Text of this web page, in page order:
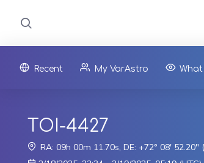
Recent My VarAstro
TOI-4427
RA: 09h 00m 11.70s, DE: +72° 08'